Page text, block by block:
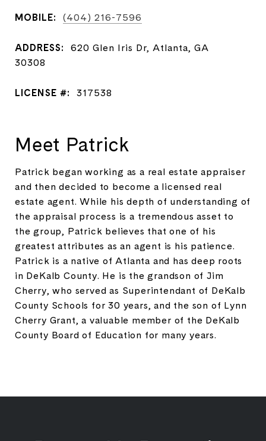
MOBILE: (404) 216-7596
ADDRESS: 620 Glen Iris Dr, Atlanta, GA
30308
LICENSE #: 317538
Meet Patrick
Patrick began working as a real estate appraiser
and then decided to become a licensed real
estate agent. While his depth of understanding of
the appraisal process is a tremendous asset to
the group, Patrick believes that one of his
greatest attributes as an agent is his patience.
Patrick is a native of Atlanta and has deep roots
in DeKalb County. He is the grandson of Jim
Cherry, who served as Superintendant of DeKalb
County Schools for 30 years, and the son of Lynn
Cherry Grant, a valuable member of the DeKalb
County Board of Education for many years.